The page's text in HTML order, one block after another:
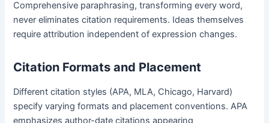
Comprehensive paraphrasing, transforming every word,
never eliminates citation requirements. Ideas themselves
require attribution independent of expression changes.
Citation Formats and Placement
Different citation styles (APA, MLA, Chicago, Harvard)
specify varying formats and placement conventions. APA
emphasizes author-date citations appearing